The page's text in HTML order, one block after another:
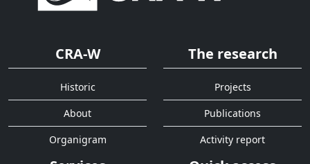
CRA-W
Historic
About
Organigram
The research
Projects
Publications
Activity report